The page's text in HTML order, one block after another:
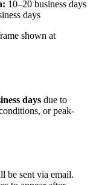
10–20 business days
days
shown at
days due to
or peak-
be sent via email.